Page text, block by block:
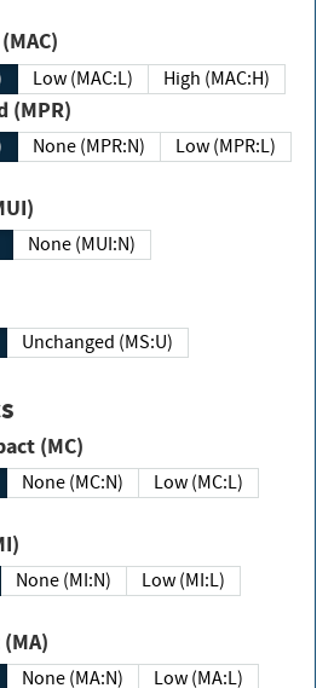
(MAC)
Low (MAC:L) High (MAC:H)
(MPR)
None (MPR:N)
Low (MPR:L)
None (MUI:N)
Unchanged (MS:U)
Impact (MC)
None (MC:N)
Low (MC:L)
(MI)
None (MI:N)
Low (MI:L)
(MA)
None (MA:N)
Low (MA:L)